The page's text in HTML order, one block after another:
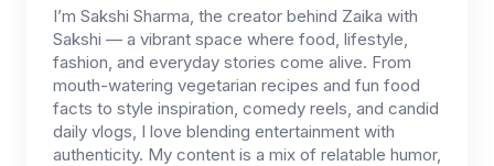
I’m Sakshi Sharma, the creator behind Zaika with
Sakshi — a vibrant space where food, lifestyle,
fashion, and everyday stories come alive. From
mouth-watering vegetarian recipes and fun food
facts to style inspiration, comedy reels, and candid
daily vlogs, I love blending entertainment with
authenticity. My content is a mix of relatable humor,